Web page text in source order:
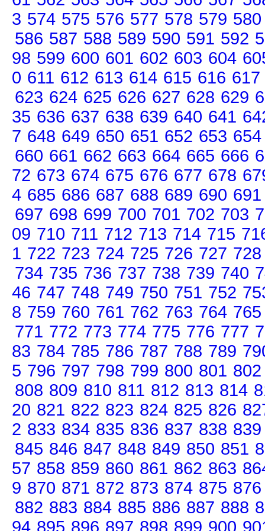
3 574 575 576 577 578 579 580
586 587 588 589 590 591 592
98 599 600 601 602 603 604
0 611 612 613 614 615 616 617
623 624 625 626 627 628 629
35 636 637 638 639 640 641
7 648 649 650 651 652 653 654
660 661 662 663 664 665 666
72 673 674 675 676 677 678
4 685 686 687 688 689 690 691
697 698 699 700 701 702 703
09 710 711 712 713 714 715
1 722 723 724 725 726 727 728
734 735 736 737 738 739 740
46 747 748 749 750 751 752
8 759 760 761 762 763 764 765
771 772 773 774 775 776 777
83 784 785 786 787 788 789
5 796 797 798 799 800 801 802
808 809 810 811 812 813 814
20 821 822 823 824 825 826
2 833 834 835 836 837 838 839
845 846 847 848 849 850 851
57 858 859 860 861 862 863
9 870 871 872 873 874 875 876
882 883 884 885 886 887 888
94 895 896 897 898 899 900